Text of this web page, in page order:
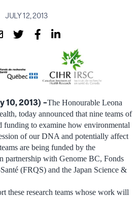
JULY 12, 2013
10, 2013) –The Honourable Leona
today announced that nine teams of
funding to examine how environmental
of our DNA and potentially affect
are being funded by the
partnership with Genome BC, Fonds
(FRQS) and the Japan Science &
these research teams whose work will